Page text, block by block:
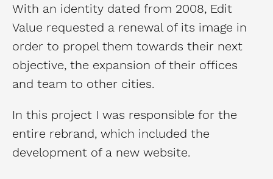
With an identity dated from 2008, Edit
Value requested a renewal of its image in
order to propel them towards their next
objective, the expansion of their offices
and team to other cities.
In this project I was responsible for the
entire rebrand, which included the
development of a new website.